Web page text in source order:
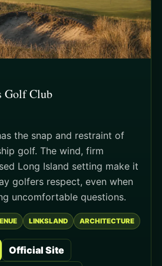
Golf Club
the snap and restraint of
golf. The wind, firm
Long Island setting make it
golfers respect, even when
uncomfortable questions.
LINKSLAND ARCHITECTURE
Official Site